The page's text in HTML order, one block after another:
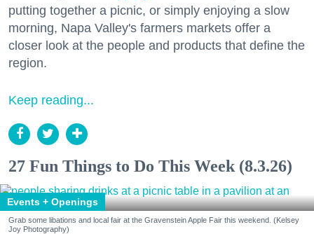
putting together a picnic, or simply enjoying a slow
morning, Napa Valley's farmers markets offer a
closer look at the people and products that define the
region.
Keep reading...
27 Fun Things to Do This Week (8.3.26)
Events + Openings
Grab some libations and local fair at the Gravenstein Apple Fair this weekend. (Kelsey
Joy Photography)